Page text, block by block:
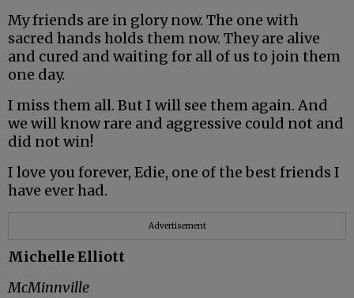
My friends are in glory now. The one with
sacred hands holds them now. They are alive
and cured and waiting for all of us to join them
one day.
I miss them all. But I will see them again. And
we will know rare and aggressive could not and
did not win!
I love you forever, Edie, one of the best friends I
have ever had.
Advertisement
Michelle Elliott
McMinnville